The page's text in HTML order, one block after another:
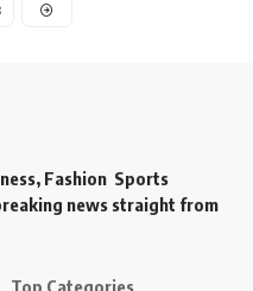
Fashion Sports
news straight from
Top Categories